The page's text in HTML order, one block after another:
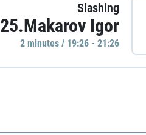
Slashing
25.Makarov Igor
2 minutes / 19:26 - 21:26